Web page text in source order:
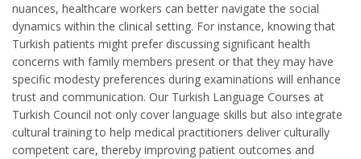
nuances, healthcare workers can better navigate the social
dynamics within the clinical setting. For instance, knowing that
Turkish patients might prefer discussing significant health
concerns with family members present or that they may have
specific modesty preferences during examinations will enhance
trust and communication. Our Turkish Language Courses at
Turkish Council not only cover language skills but also integrate
cultural training to help medical practitioners deliver culturally
competent care, thereby improving patient outcomes and